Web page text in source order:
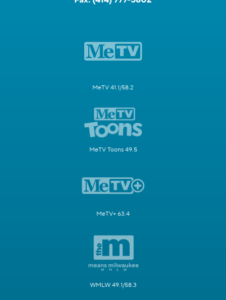
MeTV 41.1/58.2
MeTV Toons 49.5
MeTV+ 63.4
WMLW 49.1/58.3